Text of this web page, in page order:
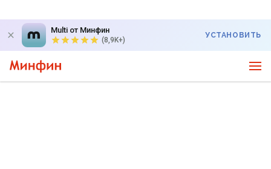
Multi от Минфин
(8,9K+)
УСТАНОВИТЬ